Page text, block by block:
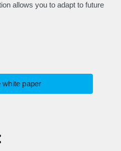
allows you to adapt to future
white paper